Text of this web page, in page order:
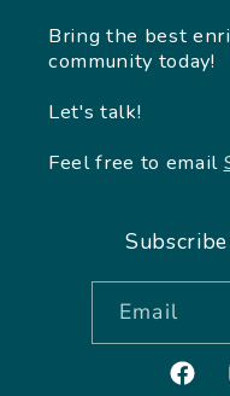
Bring the best
community today!
Let's talk!
Feel free to email
Email